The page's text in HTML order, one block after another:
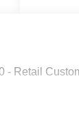
Retail